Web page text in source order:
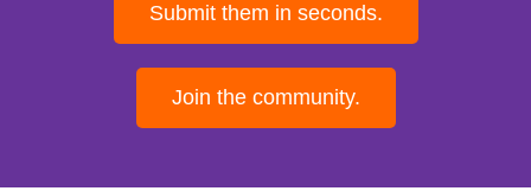
Submit them in seconds.
Join the community.